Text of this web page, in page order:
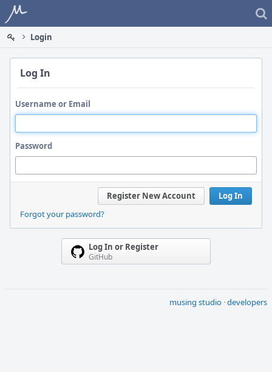
Home
Login
Log In
Username or Email
Password
Log In
Register New Account
Forgot your password?
Log In or Register
GitHub
musing studio ·developers